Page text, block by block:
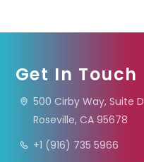
Get In Touch
500 Cirby Way, Suite D
Roseville, CA 95678
+1 (916) 735 5966